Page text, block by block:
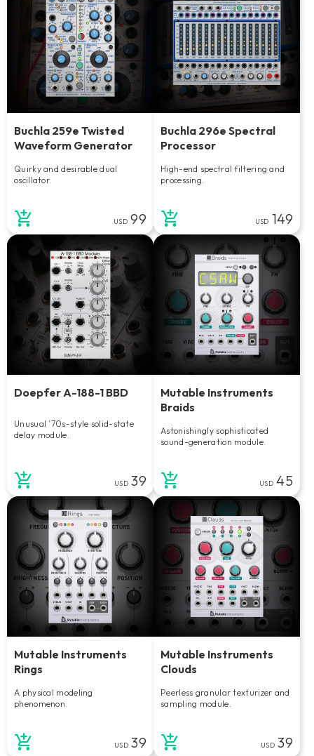
Buchla 259e Twisted
Waveform Generator
Quirky and desirable dual
oscillator.
USD 99
Buchla 296e Spectral
Processor
High-end spectral filtering and
processing.
USD 149
Doepfer A-188-1 BBD
Unusual ’70s-style solid-state
delay module.
USD 39
Mutable Instruments
Braids
Astonishingly sophisticated
sound-generation module.
USD 45
Mutable Instruments
Rings
A physical modeling
phenomenon.
USD 39
Mutable Instruments
Clouds
Peerless granular texturizer and
sampling module.
USD 39